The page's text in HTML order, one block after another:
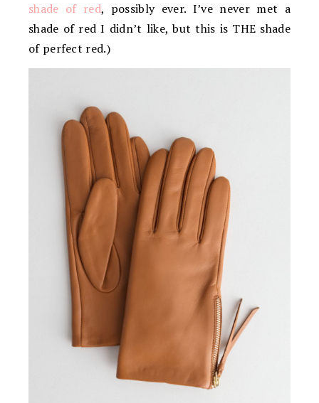
shade of red, possibly ever. I’ve never met a
shade of red I didn’t like, but this is THE shade
of perfect red.)